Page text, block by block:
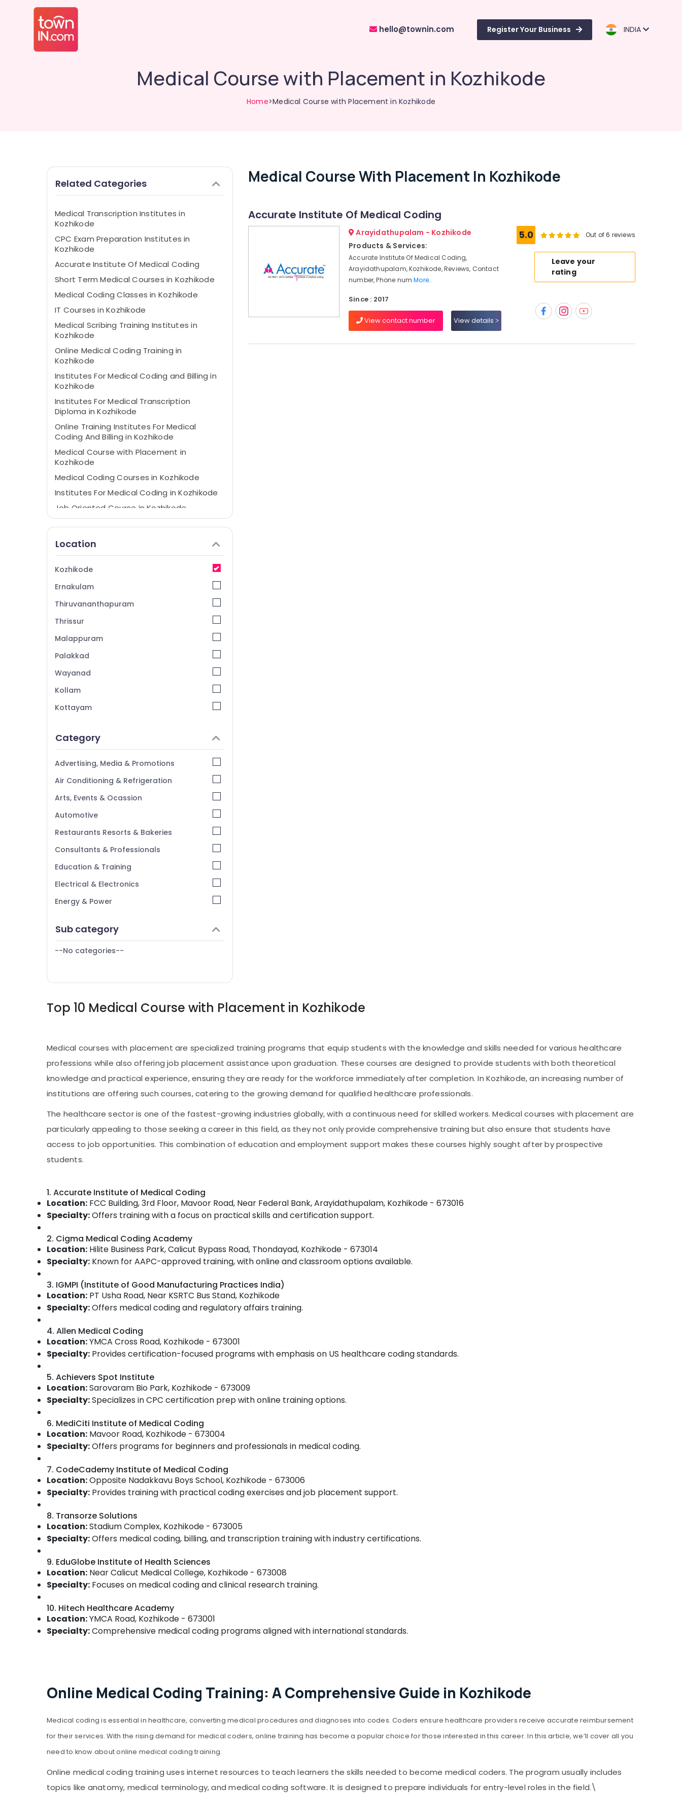
hello@townin.com Register Your Business INDIA
Medical Course with Placement in Kozhikode
Home>Medical Course with Placement in Kozhikode
Related Categories
Medical Transcription Institutes in
Kozhikode
CPC Exam Preparation Institutes in
Kozhikode
Accurate Institute Of Medical Coding
Short Term Medical Courses in Kozhikode
Medical Coding Classes in Kozhikode
IT Courses in Kozhikode
Medical Scribing Training Institutes in
Kozhikode
Online Medical Coding Training in
Kozhikode
Institutes For Medical Coding and Billing in
Kozhikode
Institutes For Medical Transcription
Diploma in Kozhikode
Online Training Institutes For Medical
Coding And Billing in Kozhikode
Medical Course with Placement in
Kozhikode
Medical Coding Courses in Kozhikode
Institutes For Medical Coding in Kozhikode
Job Oriented Course in Kozhikode
Health Care Courses in Kozhikode
Location
Kozhikode
Ernakulam
Thiruvananthapuram
Thrissur
Malappuram
Palakkad
Wayanad
Kollam
Kottayam
Alappuzha
Kannur
Pathanamthitta
Kasaragod
Kerala
Chennai
Coimbatore
Madurai
Thiruchirappalli
Tiruppur
Bengaluru
Mangalore
Erode
Tirunelveli
Mysore
Belgaum
Gurgaon
Pollachi
Karnataka
Category
Advertising, Media & Promotions
Air Conditioning & Refrigeration
Arts, Events & Ocassion
Automotive
Restaurants Resorts & Bakeries
Consultants & Professionals
Education & Training
Electrical & Electronics
Energy & Power
Furniture & Furnishing
Health & Beauty
Agriculture & Livestock
Packaging & Printing
Safety & Security
Computer, IT & Telecom
Travel & Tourism
Sports & Hobbies
Building, Construction & Real Estate
Advertising, Media & Promotions
Arts, Events & Ocassion
Sub category
--No categories--
Medical Course With Placement In Kozhikode
Accurate Institute Of Medical Coding
Arayidathupalam - Kozhikode
Products & Services:
Accurate Institute Of Medical Coding,
Arayidathupalam, Kozhikode, Reviews, Contact
number, Phone numMore..
Since : 2017
View contact number View details
5.0 Out of 6 reviews
Leave your
rating
Top 10 Medical Course with Placement in Kozhikode
Medical courses with placement are specialized training programs that equip students with the knowledge and skills needed for various healthcare
professions while also offering job placement assistance upon graduation. These courses are designed to provide students with both theoretical
knowledge and practical experience, ensuring they are ready for the workforce immediately after completion. In Kozhikode, an increasing number of
institutions are offering such courses, catering to the growing demand for qualified healthcare professionals.
The healthcare sector is one of the fastest-growing industries globally, with a continuous need for skilled workers. Medical courses with placement are
particularly appealing to those seeking a career in this field, as they not only provide comprehensive training but also ensure that students have
access to job opportunities. This combination of education and employment support makes these courses highly sought after by prospective
students.
1. Accurate Institute of Medical Coding
Location: FCC Building, 3rd Floor, Mavoor Road, Near Federal Bank, Arayidathupalam, Kozhikode - 673016
Specialty:Offers training with a focus on practical skills and certification support.
2. Cigma Medical Coding Academy
Location: Hilite Business Park, Calicut Bypass Road, Thondayad, Kozhikode - 673014
Specialty: Known for AAPC-approved training, with online and classroom options available.
3. IGMPI (Institute of Good Manufacturing Practices India)
Location: PT Usha Road, Near KSRTC Bus Stand, Kozhikode
Specialty:Offers medical coding and regulatory affairs training.
4. Allen Medical Coding
Location:YMCA Cross Road, Kozhikode - 673001
Specialty: Provides certification-focused programs with emphasis on US healthcare coding standards.
5. Achievers Spot Institute
Location:Sarovaram Bio Park, Kozhikode - 673009
Specialty:Specializes in CPC certification prep with online training options.
6. MediCiti Institute of Medical Coding
Location: Mavoor Road, Kozhikode - 673004
Specialty:Offers programs for beginners and professionals in medical coding.
7. CodeCademy Institute of Medical Coding
Location:Opposite Nadakkavu Boys School, Kozhikode - 673006
Specialty: Provides training with practical coding exercises and job placement support.
8. Transorze Solutions
Location:Stadium Complex, Kozhikode - 673005
Specialty:Offers medical coding, billing, and transcription training with industry certifications.
9. EduGlobe Institute of Health Sciences
Location: Near Calicut Medical College, Kozhikode - 673008
Specialty: Focuses on medical coding and clinical research training.
10. Hitech Healthcare Academy
Location:YMCA Road, Kozhikode - 673001
Specialty:Comprehensive medical coding programs aligned with international standards.
Online Medical Coding Training: A Comprehensive Guide in Kozhikode
Medical coding is essential in healthcare, converting medical procedures and diagnoses into codes. Coders ensure healthcare providers receive accurate reimbursement
for their services. With the rising demand for medical coders, online training has become a popular choice for those interested in this career. In this article, we’ll cover all you
need to know about online medical coding training.
Online medical coding training uses internet resources to teach learners the skills needed to become medical coders. The program usually includes
topics like anatomy, medical terminology, and medical coding software. It is designed to prepare individuals for entry-level roles in the field.\